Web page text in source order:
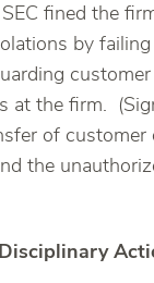
fined the
by
at the firm.
of
the